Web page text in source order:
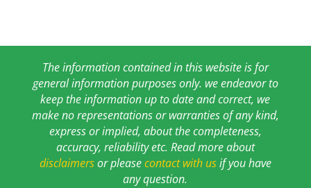
The information contained in this website is for
general information purposes only. we endeavor to
keep the information up to date and correct, we
make no representations or warranties of any kind,
express or implied, about the completeness,
accuracy, reliability etc. Read more about
disclaimersor pleasecontact with usif you have
any question.